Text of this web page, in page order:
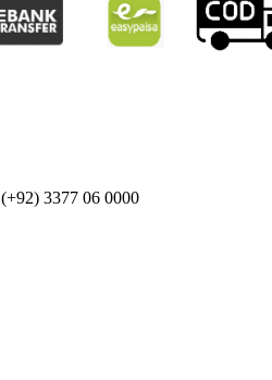
(+92) 3377 06 0000